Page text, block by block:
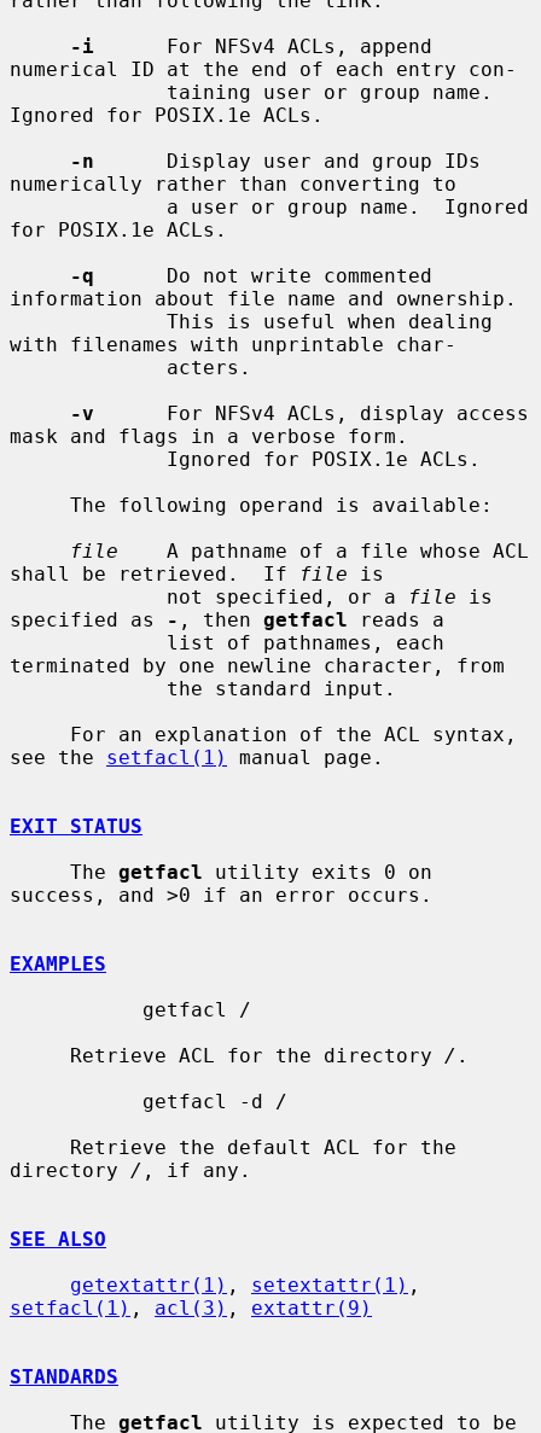
-i
      For NFSv4 ACLs, append
numerical ID at the end of each entry con-
Ignored for POSIX.1e ACLs.
-n
      Display user and group IDs
numerically rather than converting to
for POSIX.1e ACLs.
-q
      Do not write commented
information about file name and ownership.
with filenames with unprintable char-
-v
      For NFSv4 ACLs, display access
mask and flags in a verbose form.
file
    A pathname of a file whose ACL
shall be retrieved.  If
file is
             not specified, or a
file is
specified as
- , then getfacl reads a
terminated by one newline character, from
see the setfacl(1) manual page.
EXIT STATUS
     The
getfacl utility exits 0 on
success, and >0 if an error occurs.
EXAMPLES
     Retrieve ACL for the directory
/ .
directory / , if any.
SEE ALSO
getextattr(1) , setextattr(1)
setfacl(1) , acl(3) , extattr(9)
STANDARDS
     The
getfacl utility is expected to be